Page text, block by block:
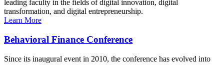
leading faculty in the fields of digital innovation, digital
transformation, and digital entrepreneurship.
Learn More
Behavioral Finance Conference
Since its inaugural event in 2010, the conference has evolved into